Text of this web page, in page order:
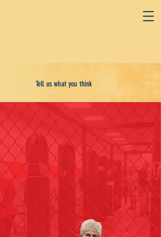
Tell us what you think